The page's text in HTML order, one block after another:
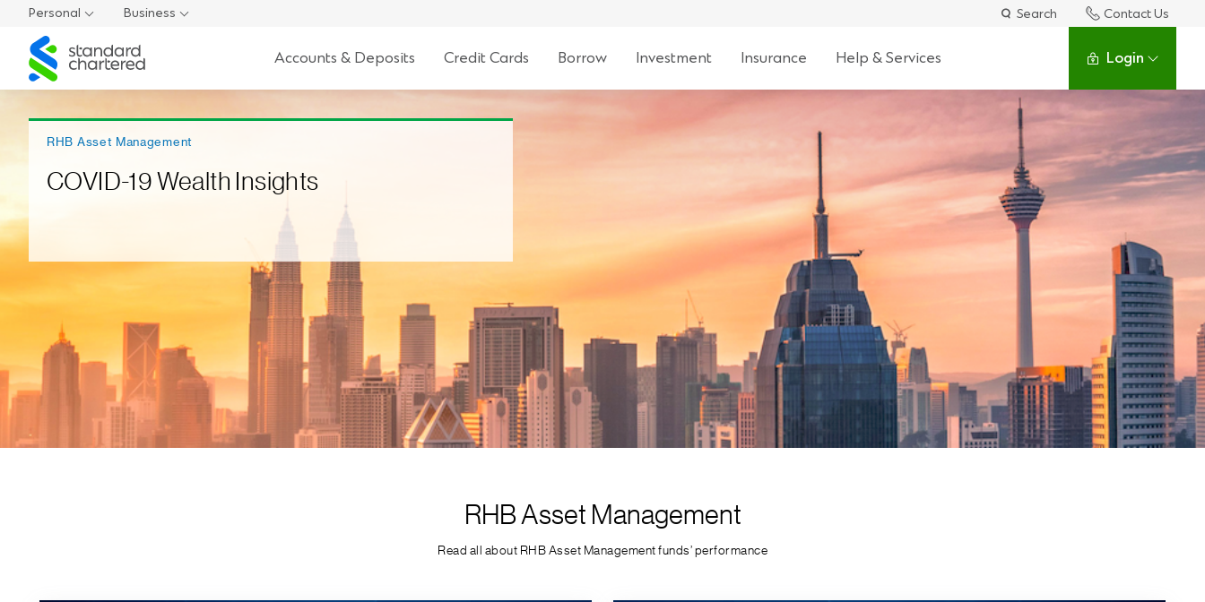
Personal Business Search
Contact Us
Standard
Chartered
Accounts & Deposits Credit Cards Borrow Investment Insurance Help & Services Login
RHB Asset Management
COVID-19 Wealth Insights
RHB Asset Management
Read all about RHB Asset Management funds’ performance